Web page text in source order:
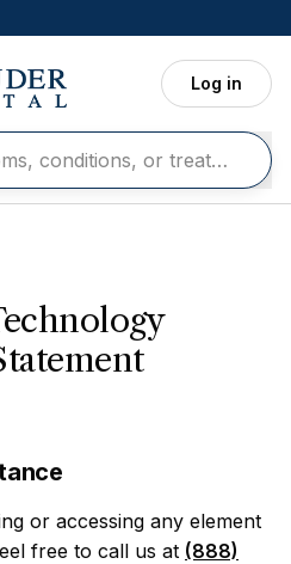
Log in
or accessing any element
free to call us at (888)